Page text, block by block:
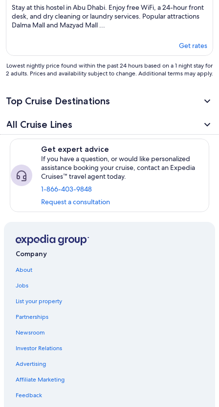
Stay at this hostel in Abu Dhabi. Enjoy free WiFi, a 24-hour front
desk, and dry cleaning or laundry services. Popular attractions
Dalma Mall and Mazyad Mall ...
Get rates
Lowest nightly price found within the past 24 hours based on a 1 night stay for
2 adults. Prices and availability subject to change. Additional terms may apply.
Top Cruise Destinations
All Cruise Lines
Get expert advice
If you have a question, or would like personalized
assistance booking your cruise, contact an Expedia
Cruises™ travel agent today.
1-866-403-9848
Request a consultation
Company
About
Jobs
List your property
Partnerships
Newsroom
Investor Relations
Advertising
Affiliate Marketing
Feedback